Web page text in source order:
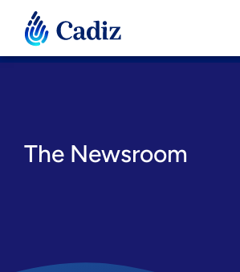
The Newsroom